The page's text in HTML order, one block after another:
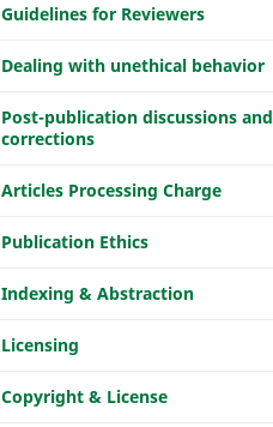
Guidelines for Reviewers
Dealing with unethical behavior
Post-publication discussions and
corrections
Articles Processing Charge
Publication Ethics
Indexing & Abstraction
Licensing
Copyright & License